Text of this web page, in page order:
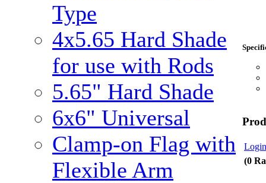
Type
4x5.65 Hard Shade
for use with Rods
5.65" Hard Shade
6x6" Universal
Clamp-on Flag with
Flexible Arm
(0